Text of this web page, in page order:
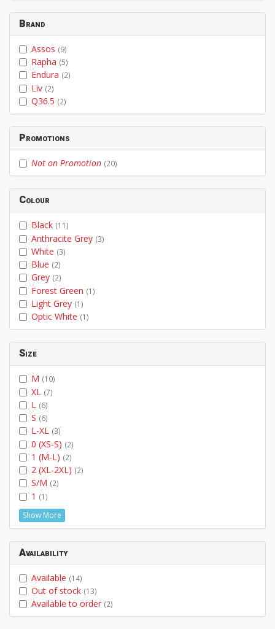
Brand
Assos (9)
Rapha (5)
Endura (2)
Liv (2)
Q36.5 (2)
Promotions
Not on Promotion (20)
Colour
Black (11)
Anthracite Grey (3)
White (3)
Blue (2)
Grey (2)
Forest Green (1)
Light Grey (1)
Optic White (1)
Size
M (10)
XL (7)
L (6)
S (6)
L-XL (3)
0 (XS-S) (2)
1 (M-L) (2)
2 (XL-2XL) (2)
S/M (2)
1 (1)
Show More
Availability
Available (14)
Out of stock (13)
Available to order (2)